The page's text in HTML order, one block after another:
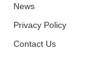
News
Privacy Policy
Contact Us